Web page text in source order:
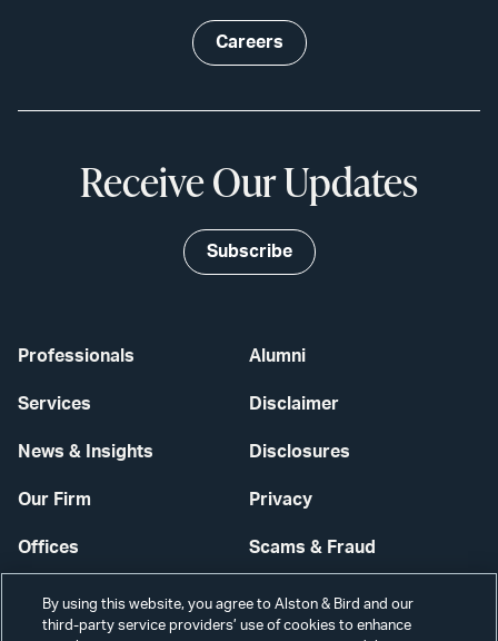
Professionals
Services
News & Insights
Our Firm
Offices
Careers
Alumni
Disclaimer
Disclosures
Privacy
Scams & Fraud
Contact Us
Careers
Receive Our Updates
Subscribe
By using this website, you agree to Alston & Bird and our
third-party service providers’ use of cookies to enhance